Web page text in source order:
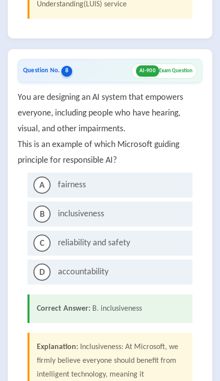
Understanding(LUIS) service
Question No. 8 AI-900 Exam Question
You are designing an AI system that empowers
everyone, including people who have hearing,
visual, and other impairments.
This is an example of which Microsoft guiding
principle for responsible AI?
A fairness
B inclusiveness
C reliability and safety
D accountability
Correct Answer: B. inclusiveness
Explanation: Inclusiveness: At Microsoft, we
firmly believe everyone should benefit from
intelligent technology, meaning it